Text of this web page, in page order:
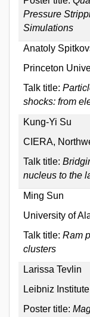
Pressure
Simulations
Anatoly
Princeton
Talk title:
shocks: from
Kung-Yi Su
CIERA,
Talk title:
nucleus to the
Ming Sun
University of
Talk title: Ram
clusters
Larissa Tevlin
Leibniz
Poster title: